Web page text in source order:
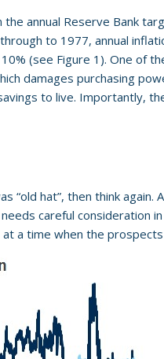
annual Reserve Bank
to 1977, annual
(see Figure 1). One of
damages purchasing
to live. Importantly,
“old hat”, then think
careful consideration
a time when the